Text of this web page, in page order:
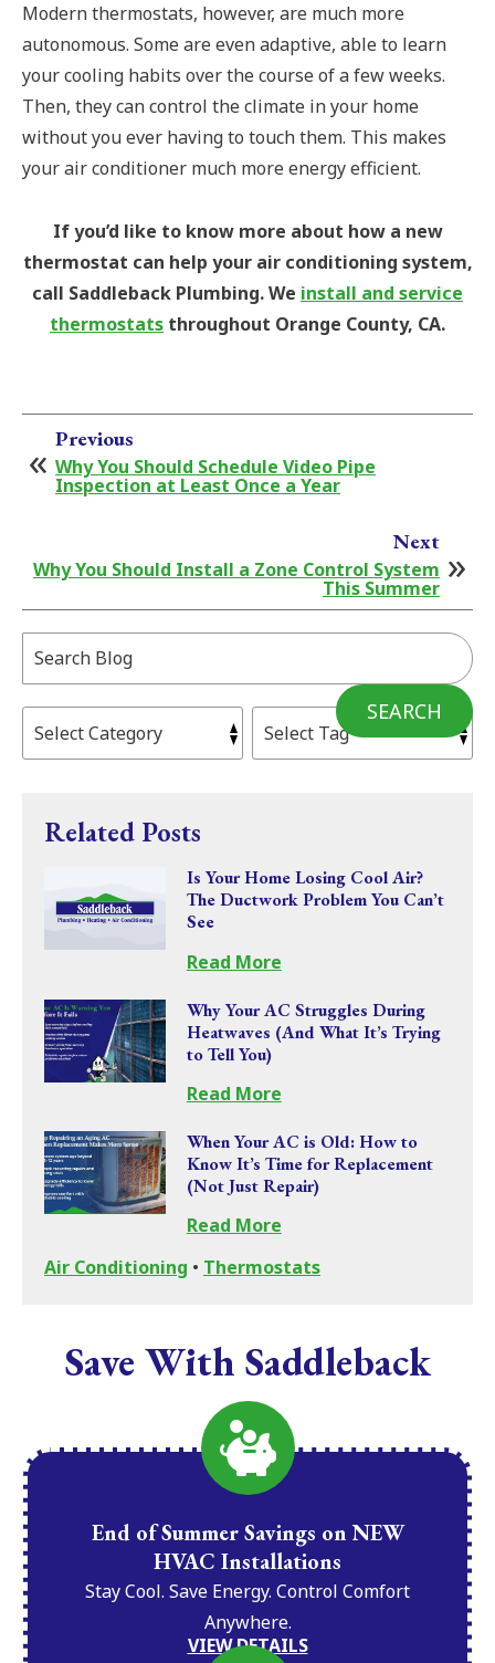
Modern thermostats, however, are much more
autonomous. Some are even adaptive, able to learn
your cooling habits over the course of a few weeks.
Then, they can control the climate in your home
without you ever having to touch them. This makes
your air conditioner much more energy efficient.
If you’d like to know more about how a new
thermostat can help your air conditioning system,
call Saddleback Plumbing. We install and service
thermostats throughout Orange County, CA.
Previous
Why You Should Schedule Video Pipe
Inspection at Least Once a Year
Next
Why You Should Install a Zone Control System
This Summer
SEARCH
Related Posts
Is Your Home Losing Cool Air?
The Ductwork Problem You Can’t
See
Read More
Why Your AC Struggles During
Heatwaves (And What It’s Trying
to Tell You)
Read More
When Your AC is Old: How to
Know It’s Time for Replacement
(Not Just Repair)
Read More
Air Conditioning • Thermostats
Save With Saddleback
End of Summer Savings on NEW
HVAC Installations
Stay Cool. Save Energy. Control Comfort
Anywhere.
VIEW DETAILS